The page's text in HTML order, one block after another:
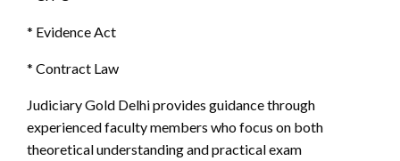
* Evidence Act
* Contract Law
Judiciary Gold Delhi provides guidance through
experienced faculty members who focus on both
theoretical understanding and practical exam